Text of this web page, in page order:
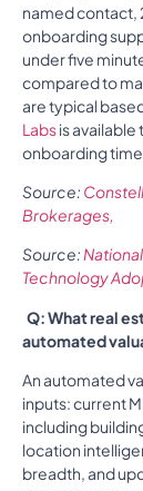
named contact,
onboarding
under five
compared to
are typical
Labsis
onboarding
Source:
Brokerages,
Source:
Technology
Q: What real
automated
An automated
inputs: current
including
location
breadth, and